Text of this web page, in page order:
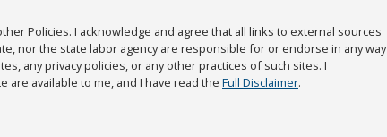
Policies. I acknowledge and agree that all links to external sources
nor the state labor agency are responsible for or endorse in any way
any privacy policies, or any other practices of such sites. I
available to me, and I have read the Full Disclaimer.